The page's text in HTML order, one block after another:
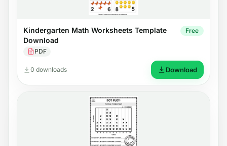
Kindergarten Math Worksheets Template
Download
PDF
Free
0 downloads Download